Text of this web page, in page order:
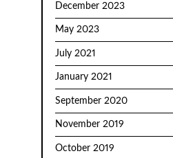
December 2023
May 2023
July 2021
January 2021
September 2020
November 2019
October 2019